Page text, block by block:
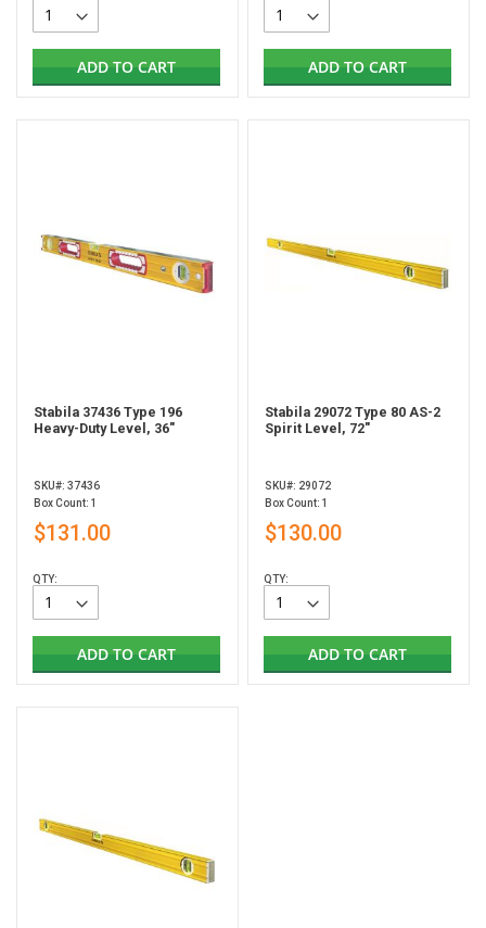
ADD TO CART ADD TO CART
Stabila 37436 Type 196
Heavy-Duty Level, 36"
SKU#: 37436
Box Count: 1
$131.00
QTY:
ADD TO CART
Stabila 29072 Type 80 AS-2
Spirit Level, 72"
SKU#: 29072
Box Count: 1
$130.00
QTY:
ADD TO CART